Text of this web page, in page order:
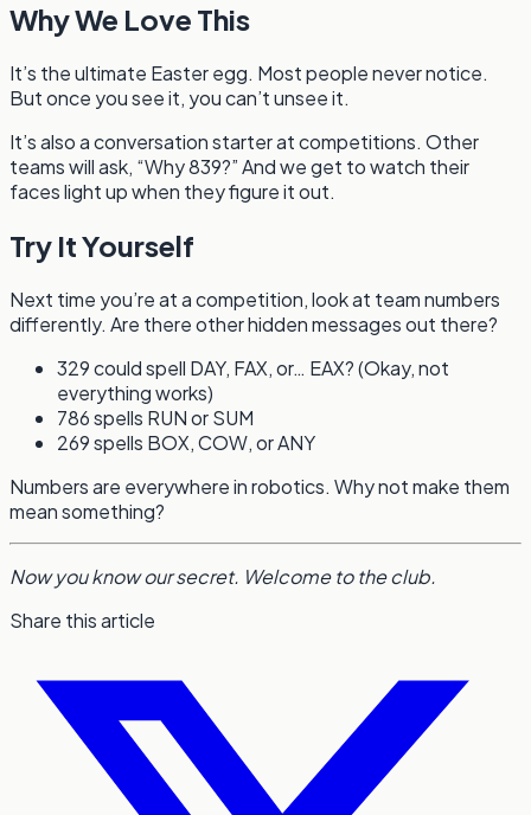
Why We Love This
It’s the ultimate Easter egg. Most people never notice.
But once you see it, you can’t unsee it.
It’s also a conversation starter at competitions. Other
teams will ask, “Why 839?” And we get to watch their
faces light up when they figure it out.
Try It Yourself
Next time you’re at a competition, look at team numbers
differently. Are there other hidden messages out there?
329 could spell DAY, FAX, or… EAX? (Okay, not
everything works)
786 spells RUN or SUM
269 spells BOX, COW, or ANY
Numbers are everywhere in robotics. Why not make them
mean something?
Now you know our secret. Welcome to the club.
Share this article